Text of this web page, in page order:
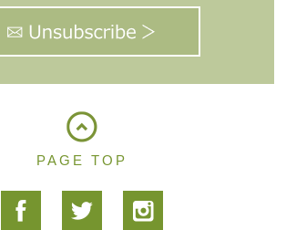
PAGE TOP